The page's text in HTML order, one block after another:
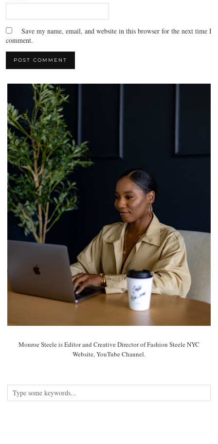
Save my name, email, and website in this browser for the next time I
comment.
Monroe Steele is Editor and Creative Director of Fashion Steele NYC
Website, YouTube Channel.